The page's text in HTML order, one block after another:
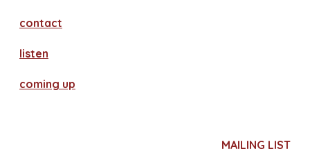
contact
​listen
coming up
MAILING LIST